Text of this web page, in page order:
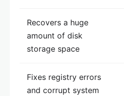
Recovers a huge
amount of disk
storage space
Fixes registry errors
and corrupt system